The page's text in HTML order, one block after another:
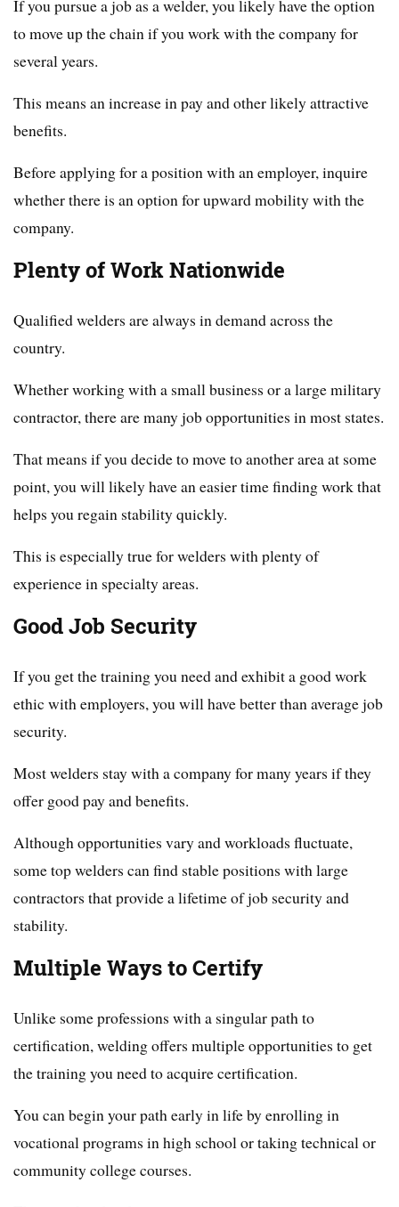
If you pursue a job as a welder, you likely have the option
to move up the chain if you work with the company for
several years.
This means an increase in pay and other likely attractive
benefits.
Before applying for a position with an employer, inquire
whether there is an option for upward mobility with the
company.
Plenty of Work Nationwide
Qualified welders are always in demand across the
country.
Whether working with a small business or a large military
contractor, there are many job opportunities in most states.
That means if you decide to move to another area at some
point, you will likely have an easier time finding work that
helps you regain stability quickly.
This is especially true for welders with plenty of
experience in specialty areas.
Good Job Security
If you get the training you need and exhibit a good work
ethic with employers, you will have better than average job
security.
Most welders stay with a company for many years if they
offer good pay and benefits.
Although opportunities vary and workloads fluctuate,
some top welders can find stable positions with large
contractors that provide a lifetime of job security and
stability.
Multiple Ways to Certify
Unlike some professions with a singular path to
certification, welding offers multiple opportunities to get
the training you need to acquire certification.
You can begin your path early in life by enrolling in
vocational programs in high school or taking technical or
community college courses.